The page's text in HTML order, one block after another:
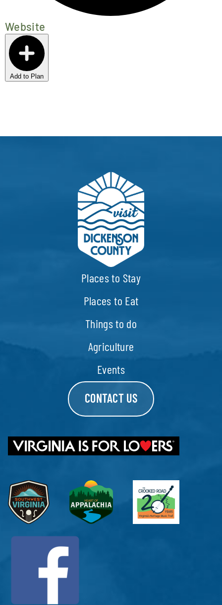
Website
Add to Plan
Places to Stay
Places to Eat
Things to do
Agriculture
Events
CONTACT US